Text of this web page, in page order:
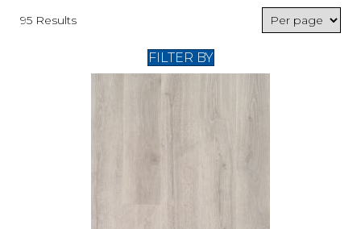
95 Results
FILTER BY